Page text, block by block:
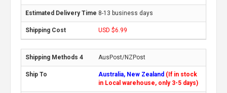
8-13 business days
USD $6.99
AusPost/NZPost
Australia, New Zealand (If in stock
in Local warehouse, only 3-5 days)